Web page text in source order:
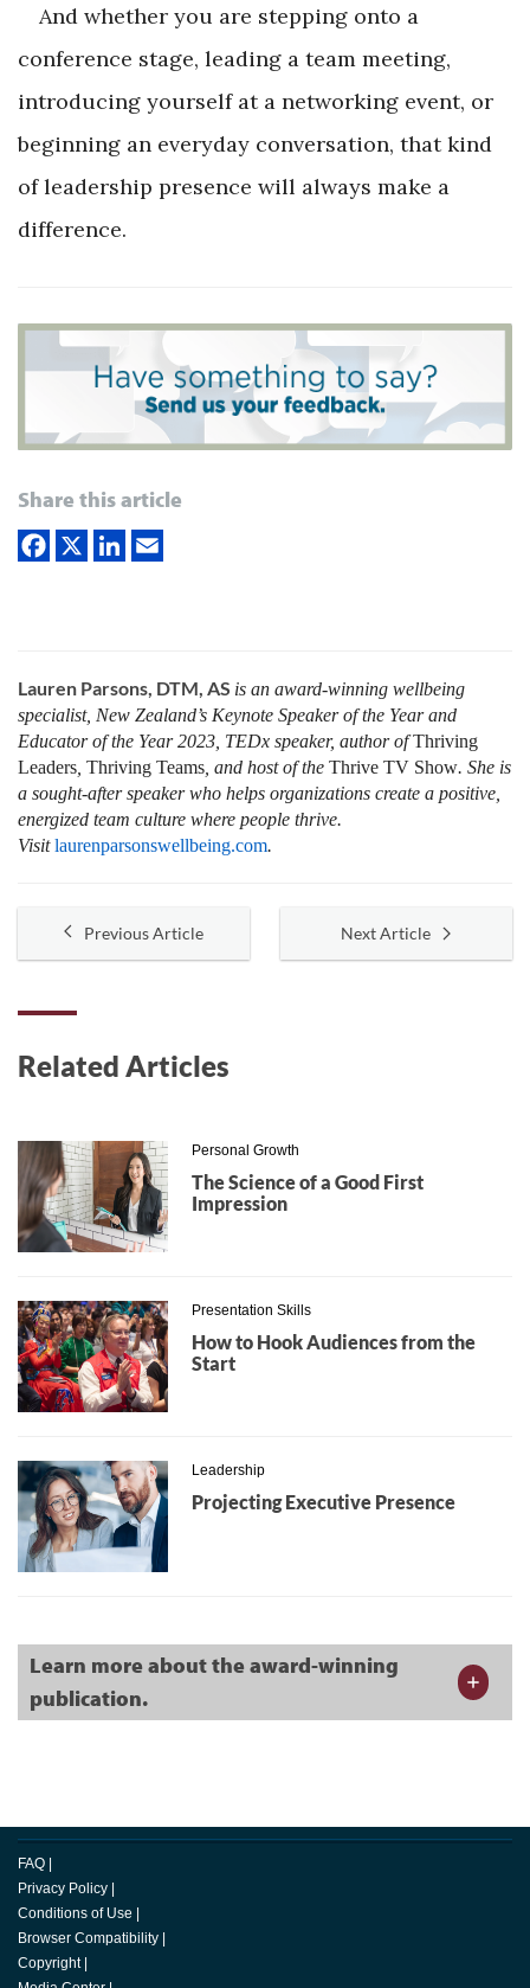
And whether you are stepping onto a
conference stage, leading a team meeting,
introducing yourself at a networking event, or
beginning an everyday conversation, that kind
of leadership presence will always make a
difference.
Share this article
Lauren Parsons, DTM, AS is an award-winning wellbeing
specialist, New Zealand’s Keynote Speaker of the Year and
Educator of the Year 2023, TEDx speaker, author ofThriving
Leaders, Thriving Teams, and host of the Thrive TV Show. She is
a sought-after speaker who helps organizations create a positive,
energized team culture where people thrive.
Visitlaurenparsonswellbeing.com.
Previous Article Next Article
Related Articles
Personal Growth
The Science of a Good First
Impression
Presentation Skills
How to Hook Audiences from the
Start
Leadership
Projecting Executive Presence
Learn more about the award-winning
publication.
FAQ
Privacy Policy
Conditions of Use
Browser Compatibility
Copyright